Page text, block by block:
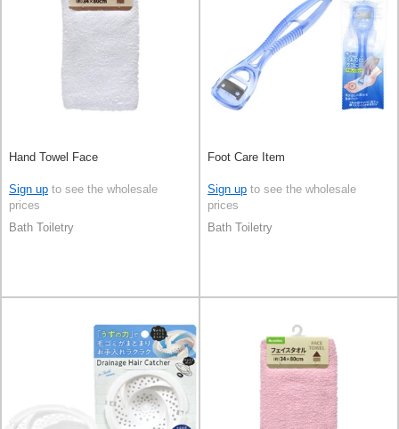
Hand Towel Face
Sign up to see the wholesale
prices
Bath Toiletry
Foot Care Item
Sign up to see the wholesale
prices
Bath Toiletry